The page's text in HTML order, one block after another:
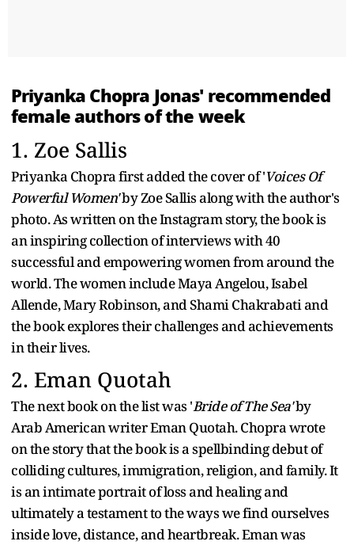
Priyanka Chopra Jonas' recommended
female authors of the week
1. Zoe Sallis
Priyanka Chopra first added the cover of 'Voices Of
Powerful Women'by Zoe Sallis along with the author's
photo. As written on the Instagram story, the book is
an inspiring collection of interviews with 40
successful and empowering women from around the
world. The women include Maya Angelou, Isabel
Allende, Mary Robinson, and Shami Chakrabati and
the book explores their challenges and achievements
in their lives.
2. Eman Quotah
The next book on the list was 'Bride of The Sea'by
Arab American writer Eman Quotah. Chopra wrote
on the story that the book is a spellbinding debut of
colliding cultures, immigration, religion, and family. It
is an intimate portrait of loss and healing and
ultimately a testament to the ways we find ourselves
inside love, distance, and heartbreak. Eman was